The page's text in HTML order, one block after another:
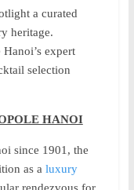
a curated
heritage.
expert
selection
HANOI
since 1901, the
as a luxury